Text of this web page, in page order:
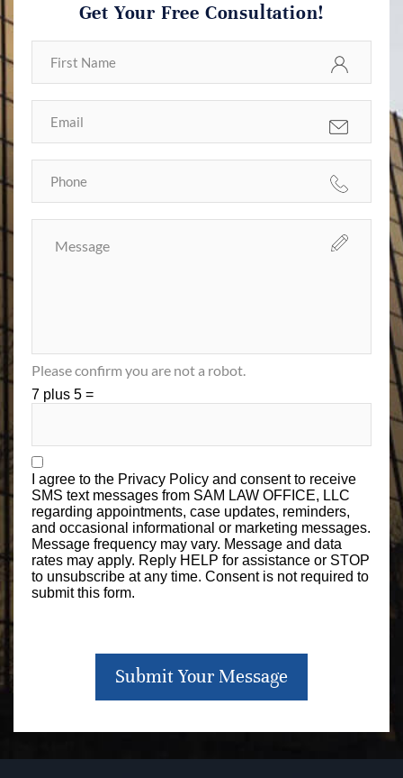
Get Your Free Consultation!
Please confirm you are not a robot.
7 plus 5 =
I agree to the Privacy Policy and consent to receive
SMS text messages from SAM LAW OFFICE, LLC
regarding appointments, case updates, reminders,
and occasional informational or marketing messages.
Message frequency may vary. Message and data
rates may apply. Reply HELP for assistance or STOP
to unsubscribe at any time. Consent is not required to
submit this form.
Submit Your Message